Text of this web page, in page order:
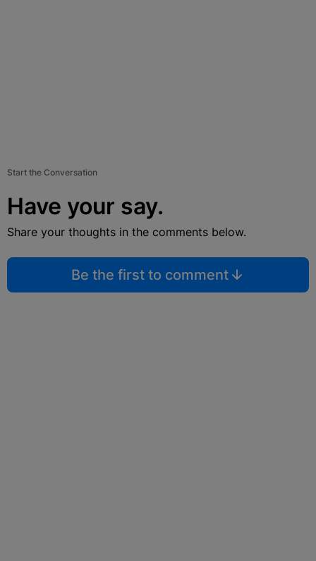
Start the Conversation
Have your say.
Share your thoughts in the comments below.
Be the first to comment